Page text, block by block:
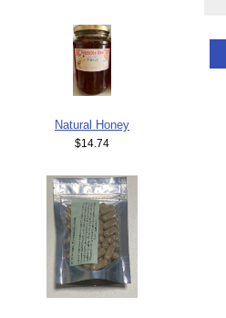
Natural Honey
$14.74